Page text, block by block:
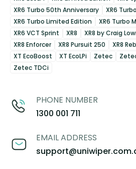
XR6 Turbo 50th Anniversary
XR6
XR6 Turbo Limited Edition
XR6 Turbo
XR6 VCT Sprint
XR8 XR8 by Craig
XR8 Enforcer
XR8 Pursuit 250 XR8
XT EcoBoost
XT EcoLPi Zetec
Zetec TDCi
PHONE NUMBER
1300 001 711
EMAIL ADDRESS